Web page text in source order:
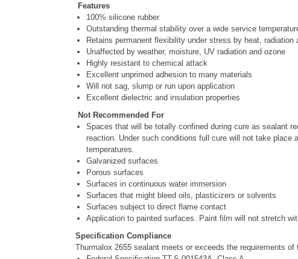
Features
100% silicone rubber
Outstanding thermal stability over a wide service
Retains permanent flexibility under stress by heat, radiation
Unaffected by weather, moisture, UV radiation and ozone
Highly resistant to chemical attack
Excellent unprimed adhesion to many materials
Will not sag, slump or run upon application
Excellent dielectric and insulation properties
Not Recommended For
Spaces that will be totally confined during cure as sealant
reaction. Under such conditions full cure will not take place
temperatures.
Galvanized surfaces
Porous surfaces
Surfaces in continuous water immersion
Surfaces that might bleed oils, plasticizers or solvents
Surfaces subject to direct flame contact
Application to painted surfaces. Paint film will not stretch
Specification Compliance
Thurmalox 2655 sealant meets or exceeds the requirements